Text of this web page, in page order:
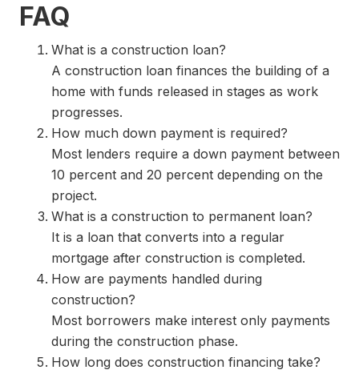
FAQ
What is a construction loan?
A construction loan finances the building of a
home with funds released in stages as work
progresses.
How much down payment is required?
Most lenders require a down payment between
10 percent and 20 percent depending on the
project.
What is a construction to permanent loan?
It is a loan that converts into a regular
mortgage after construction is completed.
How are payments handled during
construction?
Most borrowers make interest only payments
during the construction phase.
How long does construction financing take?